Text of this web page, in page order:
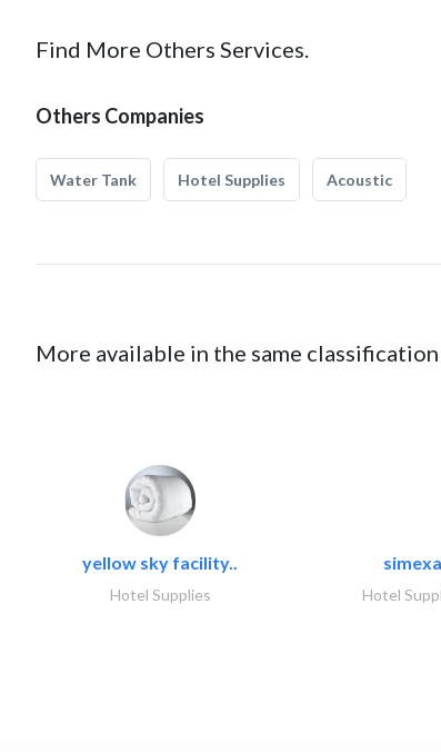
Find More Others Services.
Others Companies
Water Tank Hotel Supplies Acoustic
More available in the same classification
yellow sky facility..
Hotel Supplies
simexa
Hotel